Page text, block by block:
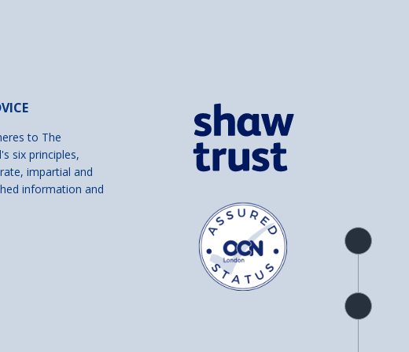
Product
overview
Check
availability
to The
six principles,
impartial and
information and